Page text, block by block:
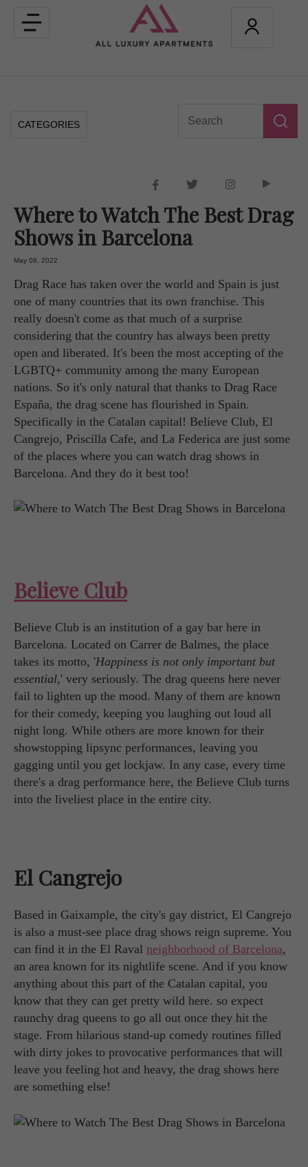
Toggle
navigation
CATEGORIES
Where to Watch The Best Drag
Shows in Barcelona
May 08, 2022
Drag Race has taken over the world and Spain is just
one of many countries that its own franchise. This
really doesn't come as that much of a surprise
considering that the country has always been pretty
open and liberated. It's been the most accepting of the
LGBTQ+ community among the many European
nations. So it's only natural that thanks to Drag Race
España, the drag scene has flourished in Spain.
Specifically in the Catalan capital! Believe Club, El
Cangrejo, Priscilla Cafe, and La Federica are just some
of the places where you can watch drag shows in
Barcelona. And they do it best too!
Believe Club
Believe Club is an institution of a gay bar here in
Barcelona. Located on Carrer de Balmes, the place
takes its motto, 'Happiness is not only important but
essential,' very seriously. The drag queens here never
fail to lighten up the mood. Many of them are known
for their comedy, keeping you laughing out loud all
night long. While others are more known for their
showstopping lipsync performances, leaving you
gagging until you get lockjaw. In any case, every time
there's a drag performance here, the Believe Club turns
into the liveliest place in the entire city.
El Cangrejo
Based in Gaixample, the city's gay district, El Cangrejo
is also a must-see place drag shows reign supreme. You
can find it in the El Raval neighborhood of Barcelona,
an area known for its nightlife scene. And if you know
anything about this part of the Catalan capital, you
know that they can get pretty wild here. so expect
raunchy drag queens to go all out once they hit the
stage. From hilarious stand-up comedy routines filled
with dirty jokes to provocative performances that will
leave you feeling hot and heavy, the drag shows here
are something else!